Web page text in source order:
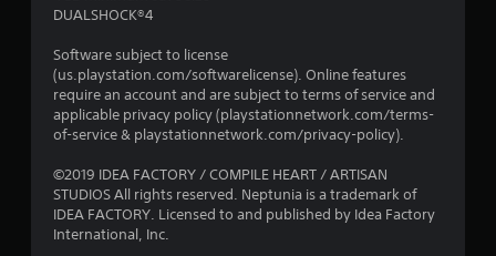
DUALSHOCK®4
Software subject to license
(us.playstation.com/softwarelicense). Online features
require an account and are subject to terms of service and
applicable privacy policy (playstationnetwork.com/terms-
of-service & playstationnetwork.com/privacy-policy).
©2019 IDEA FACTORY / COMPILE HEART / ARTISAN
STUDIOS All rights reserved. Neptunia is a trademark of
IDEA FACTORY. Licensed to and published by Idea Factory
International, Inc.